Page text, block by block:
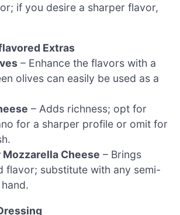
if you desire a sharper flavor,
Extras
– Enhance the flavors with a
olives can easily be used as a
– Adds richness; opt for
for a sharper profile or omit for
Cheese – Brings
flavor; substitute with any semi-